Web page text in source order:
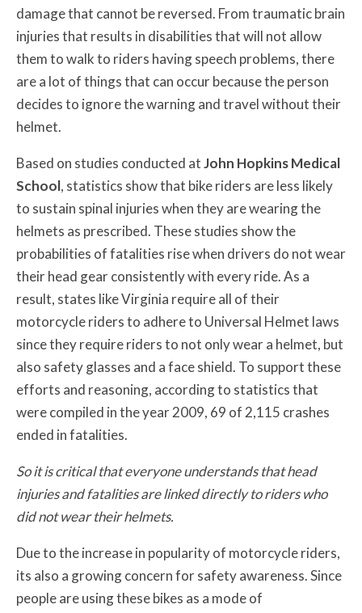
damage that cannot be reversed. From traumatic brain
injuries that results in disabilities that will not allow
them to walk to riders having speech problems, there
are a lot of things that can occur because the person
decides to ignore the warning and travel without their
helmet.
Based on studies conducted atJohn Hopkins Medical
School, statistics show that bike riders are less likely
to sustain spinal injuries when they are wearing the
helmets as prescribed. These studies show the
probabilities of fatalities rise when drivers do not wear
their head gear consistently with every ride. As a
result, states like Virginia require all of their
motorcycle riders to adhere to Universal Helmet laws
since they require riders to not only wear a helmet, but
also safety glasses and a face shield. To support these
efforts and reasoning, according to statistics that
were compiled in the year 2009, 69 of 2,115 crashes
ended in fatalities.
So it is critical that everyone understands that head
injuries and fatalities are linked directly to riders who
did not wear their helmets.
Due to the increase in popularity of motorcycle riders,
its also a growing concern for safety awareness. Since
people are using these bikes as a mode of